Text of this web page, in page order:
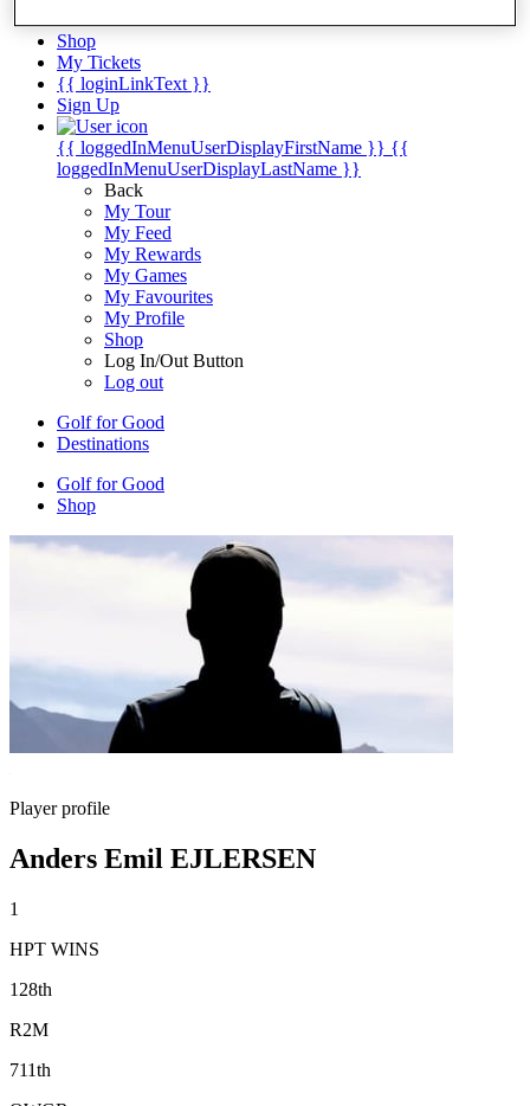
Shop
My Tickets
{{ loginLinkText }}
Sign Up
{{ loggedInMenuUserDisplayFirstName }} {{
loggedInMenuUserDisplayLastName }}
Back
My Tour
My Feed
My Rewards
My Games
My Favourites
My Profile
Shop
Log In/Out Button
Log out
Golf for Good
Destinations
Golf for Good
Shop
Player profile
Anders Emil EJLERSEN
1
HPT WINS
128th
R2M
711th